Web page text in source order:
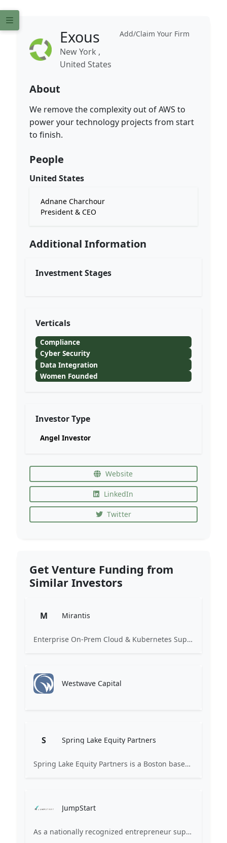
Add/Claim Your Firm
Exous
New York ,
United States
About
We remove the complexity out of AWS to
power your technology projects from start
to finish.
People
United States
Adnane Charchour
President & CEO
Additional Information
Investment Stages
Verticals
Compliance
Cyber Security
Data Integration
Women Founded
Investor Type
Angel Investor
Website
LinkedIn
Twitter
Get Venture Funding from
Similar Investors
M Mirantis
Enterprise On-Prem Cloud & Kubernetes Support
Westwave Capital
S Spring Lake Equity Partners
Spring Lake Equity Partners is a Boston based firm investing in private technology companies. We seek to partner with great management teams to take their businesses to the next level, creating value for all stakeholders.
JumpStart
As a nationally recognized entrepreneur support organization, JumpStart equips tech startups and small businesses with the skills, services and support they need to grow and thrive.